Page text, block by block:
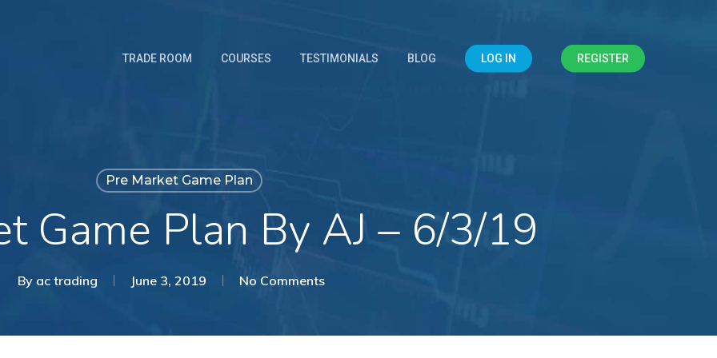
TRADE ROOM COURSES TESTIMONIALS BLOG LOG IN REGISTER
Pre Market Game Plan
Game Plan By AJ – 6/3/19
By ac trading June 3, 2019 No Comments